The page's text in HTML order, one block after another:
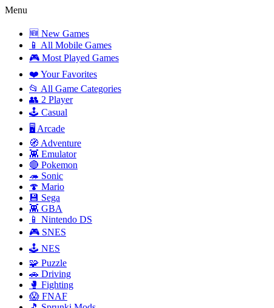
Menu
🆕 New Games
📱 All Mobile Games
🎮 Most Played Games
❤️ Your Favorites
📂 All Game Categories
👥 2 Player
🕹️ Casual
🖥️ Arcade
🧭 Adventure
👾 Emulator
🔴 Pokemon
🦔 Sonic
🍄 Mario
💾 Sega
👾 GBA
📱 Nintendo DS
🎮 SNES
🕹️ NES
🧩 Puzzle
🚗 Driving
🥊 Fighting
😱 FNAF